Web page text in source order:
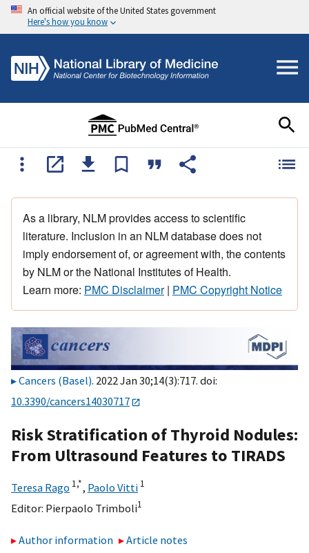
An official website of the United States government
Here's how you know
As a library, NLM provides access to scientific
literature. Inclusion in an NLM database does not
imply endorsement of, or agreement with, the contents
by NLM or the National Institutes of Health.
Learn more: PMC Disclaimer| PMC Copyright Notice
Cancers (Basel). 2022 Jan 30;14(3):717. doi:
10.3390/cancers14030717
Risk Stratification of Thyroid Nodules:
From Ultrasound Features to TIRADS
Teresa Rago 1,*, Paolo Vitti 1
Editor: Pierpaolo Trimboli1
Author information
Article notes